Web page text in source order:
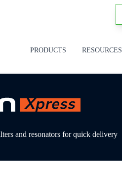
PRODUCTS RESOURCES
and resonators for quick delivery